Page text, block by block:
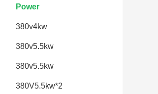
Power
380v4kw
380v5.5kw
380v5.5kw
380V5.5kw*2